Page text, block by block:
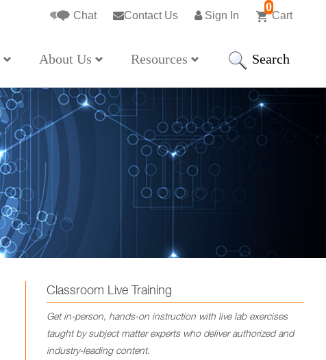
0
Cart
Sign In
Contact Us
Chat
About Us Resources Search
Classroom Live Training
Get in-person, hands-on instruction with live lab exercises
taught by subject matter experts who deliver authorized and
industry-leading content.